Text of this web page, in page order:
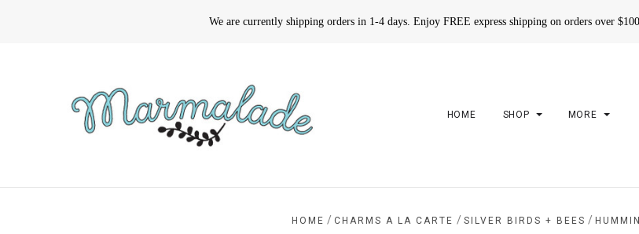
We are currently shipping orders in 1-4 days. Enjoy FREE express shipping on orders over
HOME SHOP MORE
HOME / CHARMS A LA CARTE / SILVER BIRDS + BEES /